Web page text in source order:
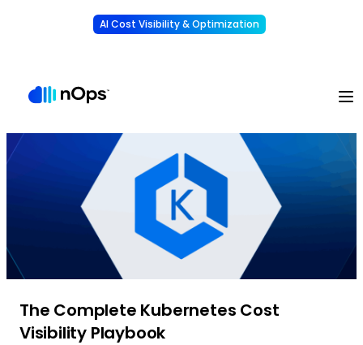
AI Cost Visibility & Optimization
The Complete Kubernetes Cost
Visibility Playbook